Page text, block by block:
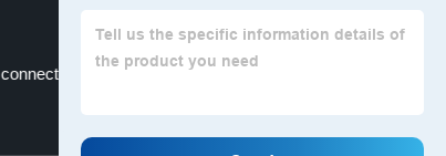
connector strip 30 amp